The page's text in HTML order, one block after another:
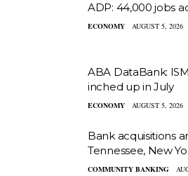
ADP: 44,000 jobs
ECONOMY AUGUST 5, 2026
ABA DataBank:
inched up in July
ECONOMY AUGUST 5, 2026
Bank acquisitions
Tennessee, New
COMMUNITY BANKING